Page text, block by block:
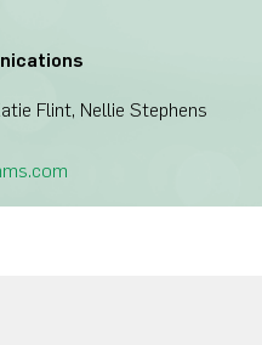
Flint, Nellie Stephens